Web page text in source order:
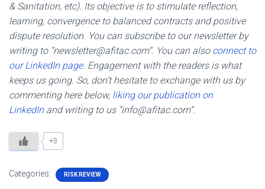
& Sanitation, etc). Its objective is to stimulate reflection,
learning, convergence to balanced contracts and positive
dispute resolution. You can subscribe to our newsletter by
writing to “newsletter@afitac.com”. You can also connect to
our LinkedIn page. Engagement with the readers is what
keeps us going. So, don’t hesitate to exchange with us by
commenting here below, liking our publication on
LinkedInand writing to us “info@afitac.com”.
+3
Categories: RISK REVIEW